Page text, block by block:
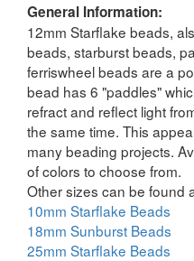
General Information:
12mm Starflake beads,
beads, starburst beads,
ferriswheel beads are a
bead has 6 "paddles"
refract and reflect light
the same time. This
many beading projects.
of colors to choose from.
Other sizes can be found
10mm Starflake Beads
18mm Sunburst Beads
25mm Starflake Beads